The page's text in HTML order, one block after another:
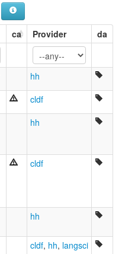
ca Provider da
hh
cldf
hh
cldf
hh
cldf, hh, langsci